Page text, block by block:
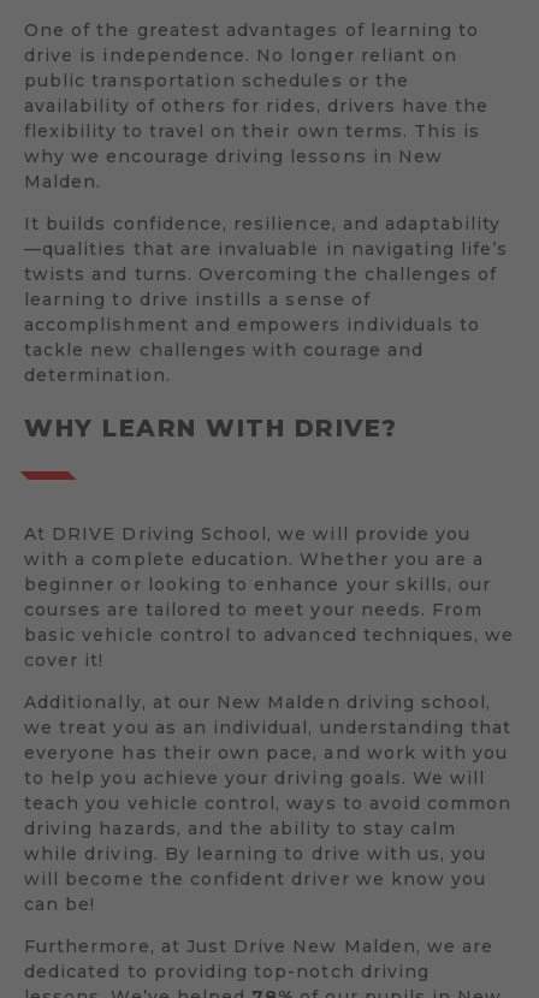
One of the greatest advantages of learning to
drive is independence. No longer reliant on
public transportation schedules or the
availability of others for rides, drivers have the
flexibility to travel on their own terms. This is
why we encourage driving lessons in New
Malden.
It builds confidence, resilience, and adaptability
—qualities that are invaluable in navigating life’s
twists and turns. Overcoming the challenges of
learning to drive instills a sense of
accomplishment and empowers individuals to
tackle new challenges with courage and
determination.
WHY LEARN WITH DRIVE?
At DRIVE Driving School, we will provide you
with a complete education. Whether you are a
beginner or looking to enhance your skills, our
courses are tailored to meet your needs. From
basic vehicle control to advanced techniques, we
cover it!
Additionally, at our New Malden driving school,
we treat you as an individual, understanding that
everyone has their own pace, and work with you
to help you achieve your driving goals. We will
teach you vehicle control, ways to avoid common
driving hazards, and the ability to stay calm
while driving. By learning to drive with us, you
will become the confident driver we know you
can be!
Furthermore, at Just Drive New Malden, we are
dedicated to providing top-notch driving